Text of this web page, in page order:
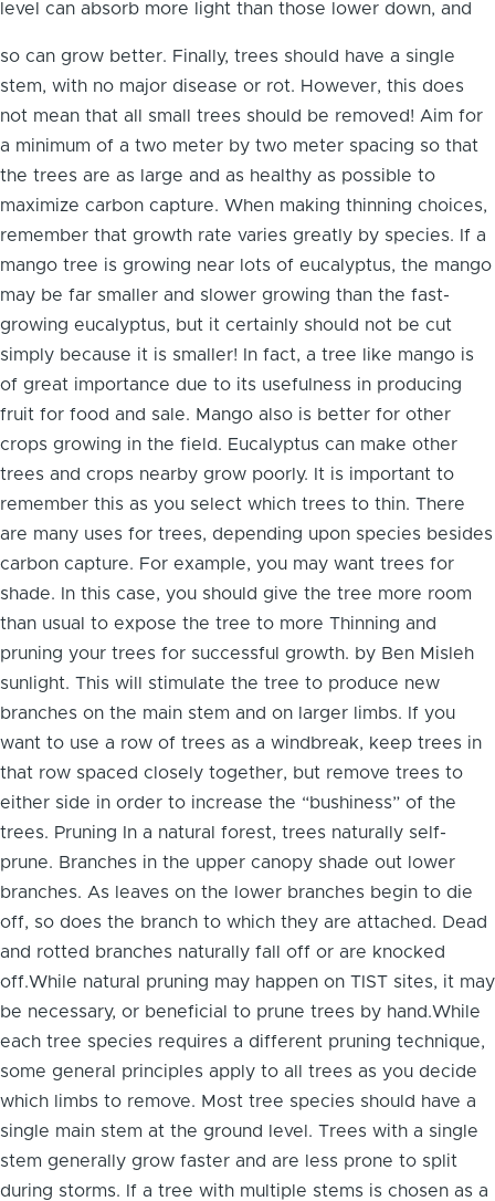
level can absorb more light than those lower down, and
so can grow better. Finally, trees should have a single
stem, with no major disease or rot. However, this does
not mean that all small trees should be removed! Aim for
a minimum of a two meter by two meter spacing so that
the trees are as large and as healthy as possible to
maximize carbon capture. When making thinning choices,
remember that growth rate varies greatly by species. If a
mango tree is growing near lots of eucalyptus, the mango
may be far smaller and slower growing than the fast-
growing eucalyptus, but it certainly should not be cut
simply because it is smaller! In fact, a tree like mango is
of great importance due to its usefulness in producing
fruit for food and sale. Mango also is better for other
crops growing in the field. Eucalyptus can make other
trees and crops nearby grow poorly. It is important to
remember this as you select which trees to thin. There
are many uses for trees, depending upon species besides
carbon capture. For example, you may want trees for
shade. In this case, you should give the tree more room
than usual to expose the tree to more Thinning and
pruning your trees for successful growth. by Ben Misleh
sunlight. This will stimulate the tree to produce new
branches on the main stem and on larger limbs. If you
want to use a row of trees as a windbreak, keep trees in
that row spaced closely together, but remove trees to
either side in order to increase the “bushiness” of the
trees. Pruning In a natural forest, trees naturally self-
prune. Branches in the upper canopy shade out lower
branches. As leaves on the lower branches begin to die
off, so does the branch to which they are attached. Dead
and rotted branches naturally fall off or are knocked
off.While natural pruning may happen on TIST sites, it may
be necessary, or beneficial to prune trees by hand.While
each tree species requires a different pruning technique,
some general principles apply to all trees as you decide
which limbs to remove. Most tree species should have a
single main stem at the ground level. Trees with a single
stem generally grow faster and are less prone to split
during storms. If a tree with multiple stems is chosen as a